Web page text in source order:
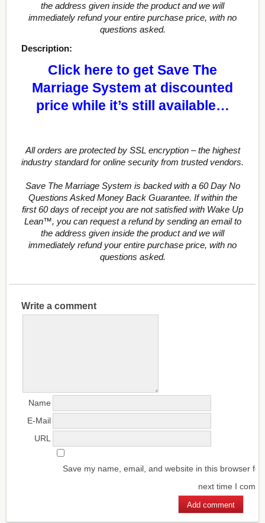
the address given inside the product and we will
immediately refund your entire purchase price, with no
questions asked.
Description:
Click here to get Save The
Marriage System at discounted
price while it’s still available…
All orders are protected by SSL encryption – the highest
industry standard for online security from trusted vendors.
Save The Marriage System is backed with a 60 Day No
Questions Asked Money Back Guarantee. If within the
first 60 days of receipt you are not satisfied with Wake Up
Lean™, you can request a refund by sending an email to
the address given inside the product and we will
immediately refund your entire purchase price, with no
questions asked.
Write a comment
Name
E-Mail
URL
Save my name, email, and website in this browser for
next time I